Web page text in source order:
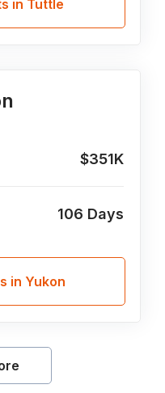
in Tuttle
$351K
106 Days
in Yukon